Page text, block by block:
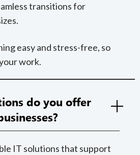
transitions for
easy and stress-free, so
work.
do you offer
IT solutions that support